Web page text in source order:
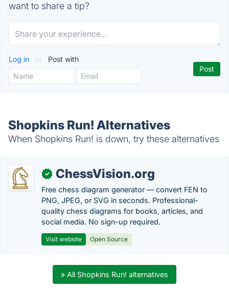
want to share a tip?
Log in or Post with
Shopkins Run! Alternatives
When Shopkins Run! is down, try these alternatives
✓ ChessVision.org
Free chess diagram generator — convert FEN to
PNG, JPEG, or SVG in seconds. Professional-
quality chess diagrams for books, articles, and
social media. No sign-up required.
Visit website Open Source
» All Shopkins Run! alternatives